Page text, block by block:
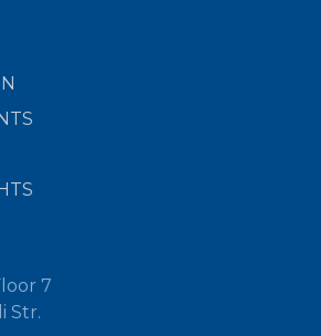
7
Str.